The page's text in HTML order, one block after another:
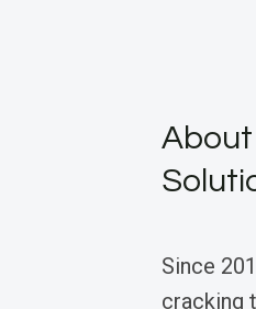
About
Since
cracking